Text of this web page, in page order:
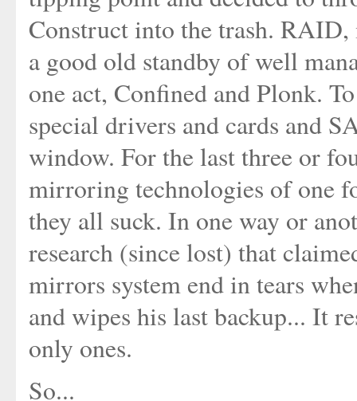
Construct into the trash.
a good old standby of well
one act, Confined and Plonk.
special drivers and cards and
window. For the last three or
mirroring technologies of one
they all suck. In one way or
research (since lost) that
mirrors system end in tears
and wipes his last backup... It
only ones.
So...